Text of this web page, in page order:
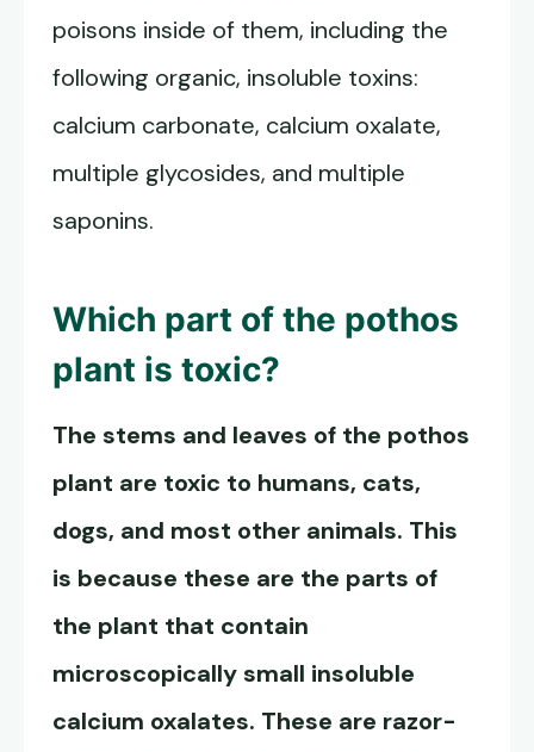
poisons inside of them, including the
following organic, insoluble toxins:
calcium carbonate, calcium oxalate,
multiple glycosides, and multiple
saponins.
Which part of the pothos
plant is toxic?
The stems and leaves of the pothos
plant are toxic to humans, cats,
dogs, and most other animals. This
is because these are the parts of
the plant that contain
microscopically small insoluble
calcium oxalates. These are razor-